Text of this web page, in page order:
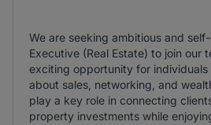
We are seeking ambitious and
Executive (Real Estate) to join our
exciting opportunity for individuals
about sales, networking, and
play a key role in connecting
property investments while